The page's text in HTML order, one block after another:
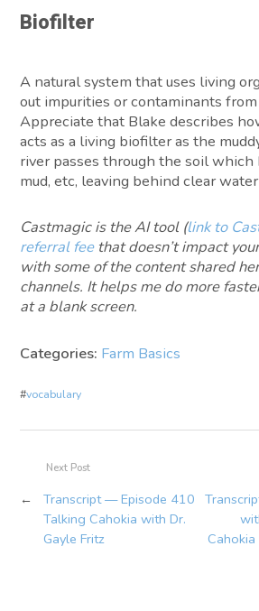
Biofilter
A natural system that uses living
out impurities or contaminants
Appreciate that Blake describes
acts as a living biofilter as the
river passes through the soil which
mud, etc, leaving behind clear
Castmagic is the AI tool (link to
referral feethat doesn’t impact
with some of the content shared
channels. It helps me do more
at a blank screen.
Categories: Farm Basics
#vocabulary
Cahokia
Next Post
←
Transcript — Episode 410
Talking Cahokia with Dr.
Gayle Fritz